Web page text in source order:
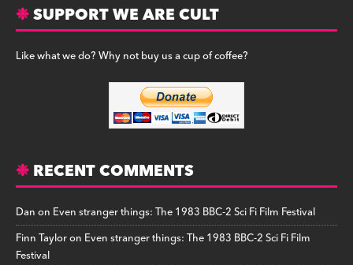
SUPPORT WE ARE CULT
Like what we do? Why not buy us a cup of coffee?
RECENT COMMENTS
Danon Even stranger things: The 1983 BBC-2 Sci Fi Film Festival
Finn Tayloron Even stranger things: The 1983 BBC-2 Sci Fi Film
Festival